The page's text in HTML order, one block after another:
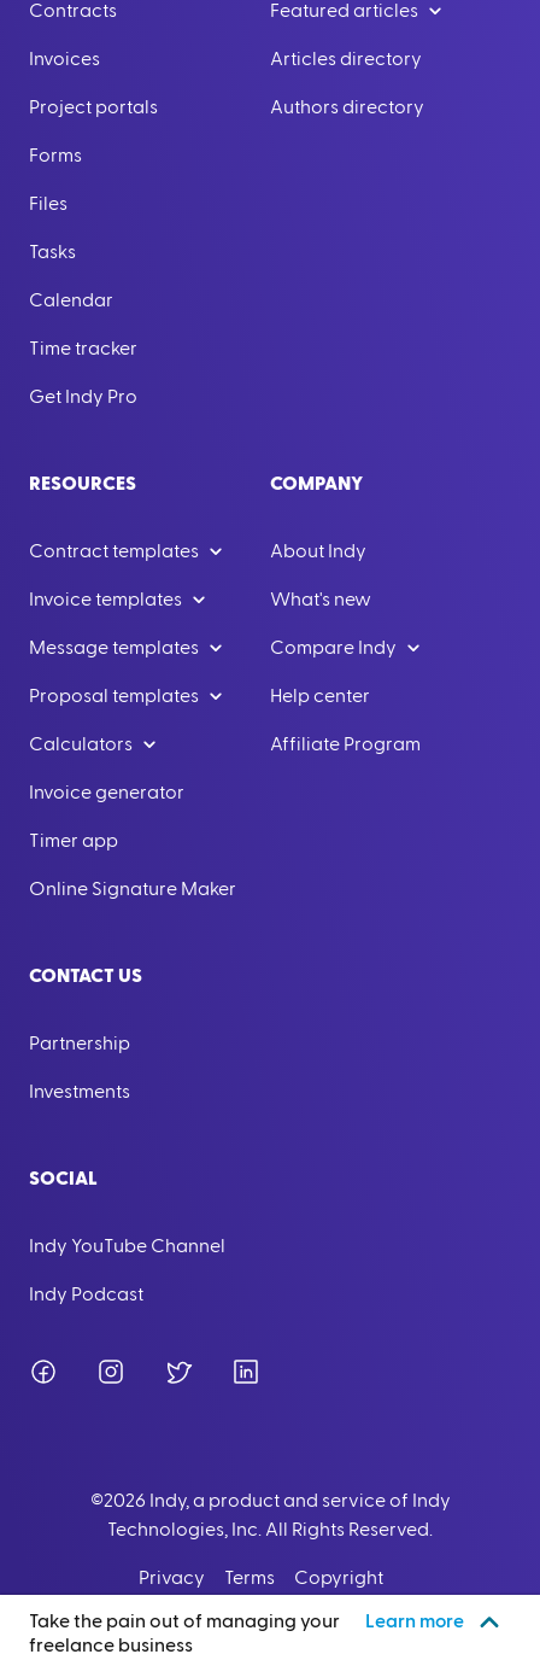
Take the pain out of managing your
freelance business
Learn more
Contracts
Invoices
Project portals
Forms
Files
Tasks
Calendar
Time tracker
Get Indy Pro
Featured articles
Articles directory
Authors directory
RESOURCES
Contract templates
Invoice templates
Message templates
Proposal templates
Calculators
Invoice generator
Timer app
Online Signature Maker
COMPANY
About Indy
What's new
Compare Indy
Help center
Affiliate Program
CONTACT US
Partnership
Investments
SOCIAL
Indy YouTube Channel
Indy Podcast
FacebookInstagramTwitter
©2026 Indy, a product and service of Indy
Technologies, Inc. All Rights Reserved.
Privacy Terms Copyright